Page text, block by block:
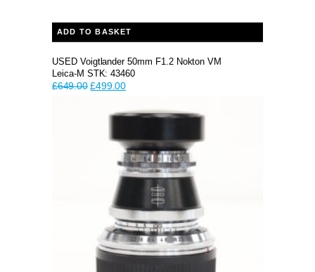
ADD TO BASKET
USED Voigtlander 50mm F1.2 Nokton VM
Leica-M STK: 43460
£649.00 Original
£499.00Current
is: